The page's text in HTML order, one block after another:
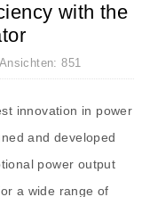
with the
851
innovation in power
and developed
power output
a wide range of